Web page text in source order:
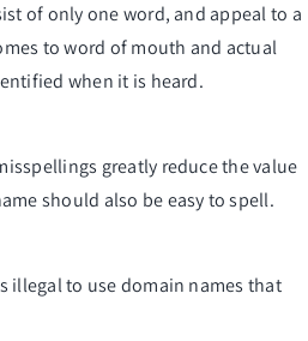
of only one word, and appeal to a
to word of mouth and actual
when it is heard.
greatly reduce the value
should also be easy to spell.
illegal to use domain names that